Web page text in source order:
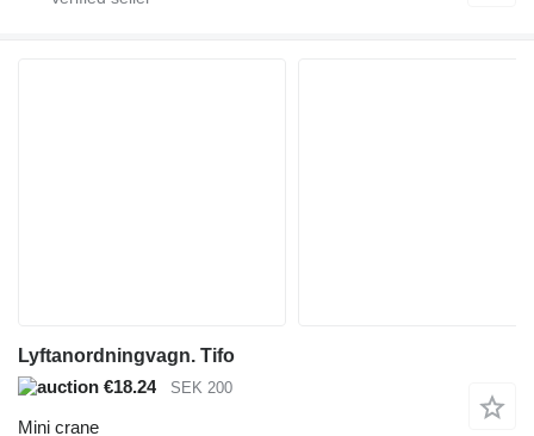
Lyftanordningvagn. Tifo
€18.24
SEK 200
Mini crane